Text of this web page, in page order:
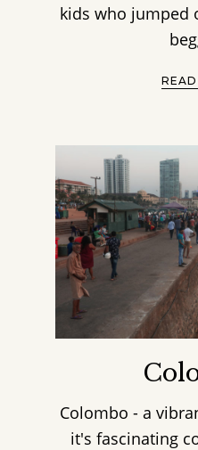
kids who jumped
Colombo - a
it's fascinating